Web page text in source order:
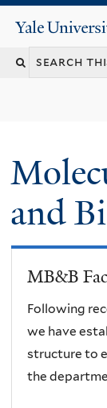
Yale
and
MB&B
Following
we have
structure to
the